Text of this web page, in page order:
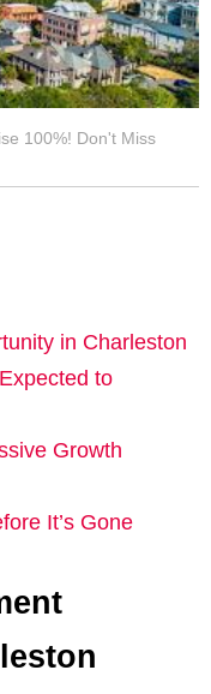
100%! Don't Miss
in Charleston
to
Growth
It’s Gone